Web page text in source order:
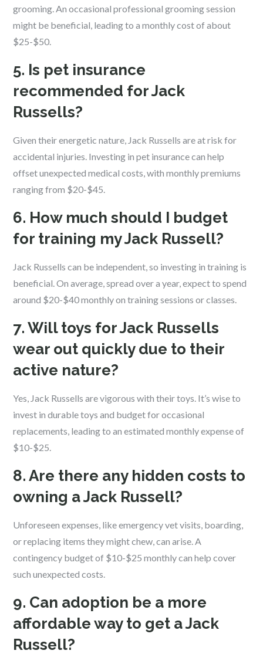
grooming. An occasional professional grooming session
might be beneficial, leading to a monthly cost of about
$25-$50.
5. Is pet insurance
recommended for Jack
Russells?
Given their energetic nature, Jack Russells are at risk for
accidental injuries. Investing in pet insurance can help
offset unexpected medical costs, with monthly premiums
ranging from $20-$45.
6. How much should I budget
for training my Jack Russell?
Jack Russells can be independent, so investing in training is
beneficial. On average, spread over a year, expect to spend
around $20-$40 monthly on training sessions or classes.
7. Will toys for Jack Russells
wear out quickly due to their
active nature?
Yes, Jack Russells are vigorous with their toys. It’s wise to
invest in durable toys and budget for occasional
replacements, leading to an estimated monthly expense of
$10-$25.
8. Are there any hidden costs to
owning a Jack Russell?
Unforeseen expenses, like emergency vet visits, boarding,
or replacing items they might chew, can arise. A
contingency budget of $10-$25 monthly can help cover
such unexpected costs.
9. Can adoption be a more
affordable way to get a Jack
Russell?